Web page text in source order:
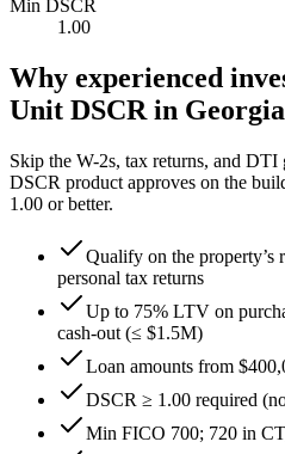
Min DSCR
1.00
Why experienced
Unit DSCR in Georgia
Skip the W-2s, tax returns, and
DSCR product approves on the
1.00 or better.
Qualify on the
personal tax returns
Up to 75% LTV on
cash-out (≤ $1.5M)
Loan amounts from
DSCR ≥ 1.00 required
Min FICO 700; 720 in